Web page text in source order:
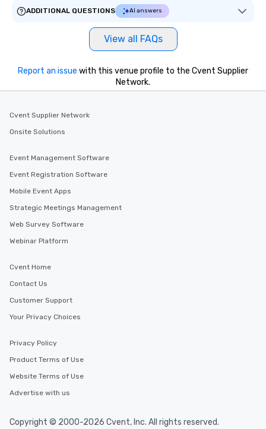
ADDITIONAL QUESTIONS
AI answers
View all FAQs
Report an issue with this venue profile to the Cvent Supplier
Network.
Cvent Supplier Network
Onsite Solutions
Event Management Software
Event Registration Software
Mobile Event Apps
Strategic Meetings Management
Web Survey Software
Webinar Platform
Cvent Home
Contact Us
Customer Support
Your Privacy Choices
Privacy Policy
Product Terms of Use
Website Terms of Use
Advertise with us
Copyright © 2000-2026 Cvent, Inc. All rights reserved.